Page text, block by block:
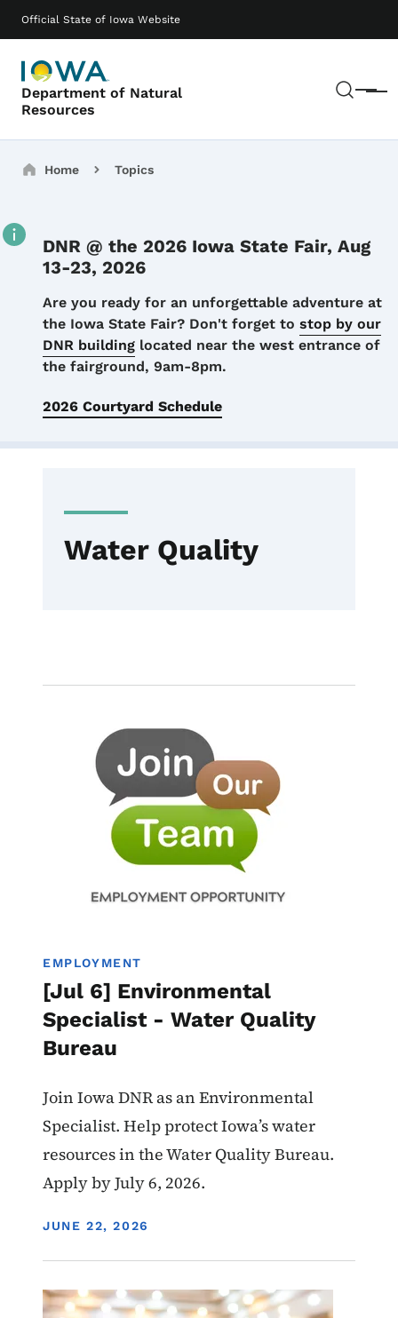
Official State of Iowa Website
Department of Natural
Resources
Menu
Main navigation
Breadcrumbs
Home Topics
DNR @ the 2026 Iowa State Fair, Aug
13-23, 2026
Details
Are you ready for an unforgettable adventure at
the Iowa State Fair? Don't forget to stop by our
DNR building located near the west entrance of
the fairground, 9am-8pm.
2026 Courtyard Schedule
Water Quality
Employment Water Quality
EMPLOYMENT
[Jul 6] Environmental
Specialist - Water Quality
Bureau
Join Iowa DNR as an Environmental
Specialist. Help protect Iowa’s water
resources in the Water Quality Bureau.
Apply by July 6, 2026.
DISPLAY DATE
JUNE 22, 2026
Water Quality
Image